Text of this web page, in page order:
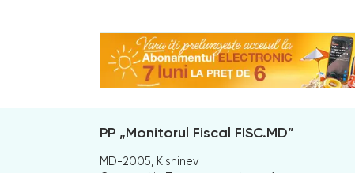
PP „Monitorul Fiscal FISC.MD”
MD-2005, Kishinev